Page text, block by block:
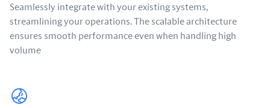
Seamlessly integrate with your existing systems,
streamlining your operations. The scalable architecture
ensures smooth performance even when handling high
volume